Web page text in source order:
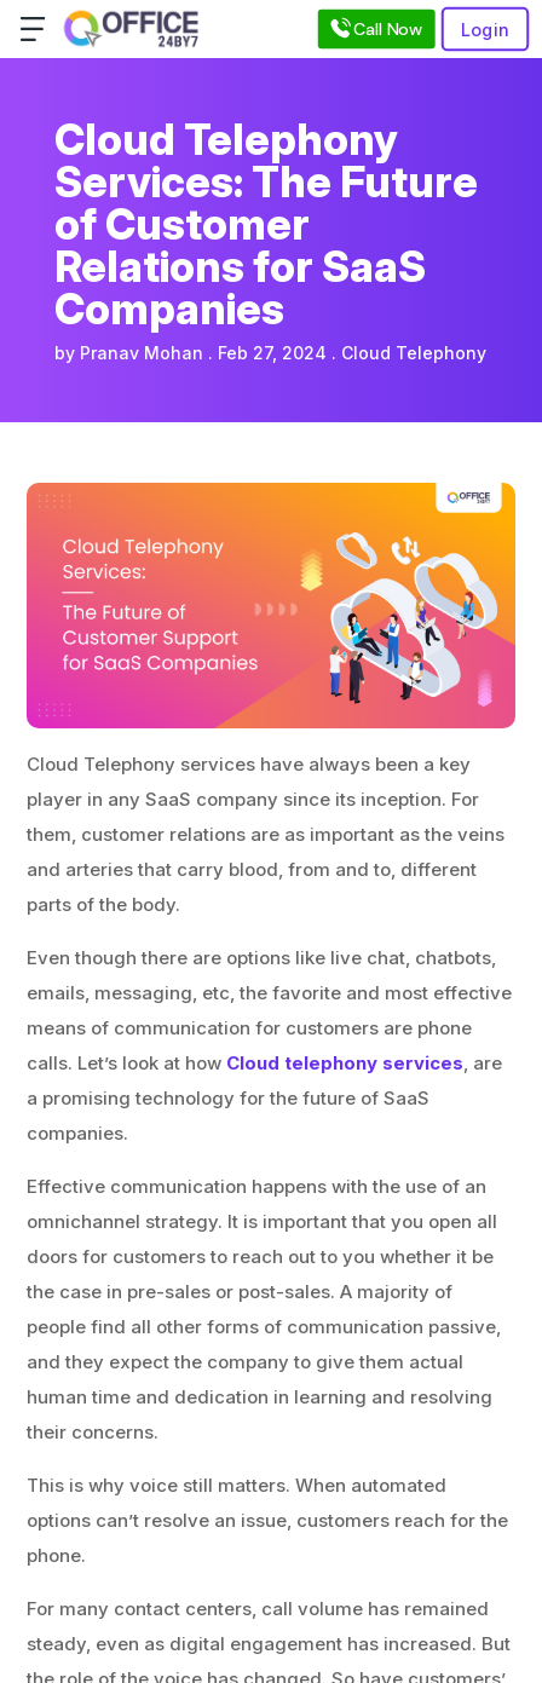
Call Now Login
Cloud Telephony
Services: The Future
of Customer
Relations for SaaS
Companies
by Pranav Mohan Feb 27, 2024 Cloud Telephony
Cloud Telephony services have always been a key
player in any SaaS company since its inception. For
them, customer relations are as important as the veins
and arteries that carry blood, from and to, different
parts of the body.
Even though there are options like live chat, chatbots,
emails, messaging, etc, the favorite and most effective
means of communication for customers are phone
calls. Let’s look at how Cloud telephony services, are
a promising technology for the future of SaaS
companies.
Effective communication happens with the use of an
omnichannel strategy. It is important that you open all
doors for customers to reach out to you whether it be
the case in pre-sales or post-sales. A majority of
people find all other forms of communication passive,
and they expect the company to give them actual
human time and dedication in learning and resolving
their concerns.
This is why voice still matters. When automated
options can’t resolve an issue, customers reach for the
phone.
For many contact centers, call volume has remained
steady, even as digital engagement has increased. But